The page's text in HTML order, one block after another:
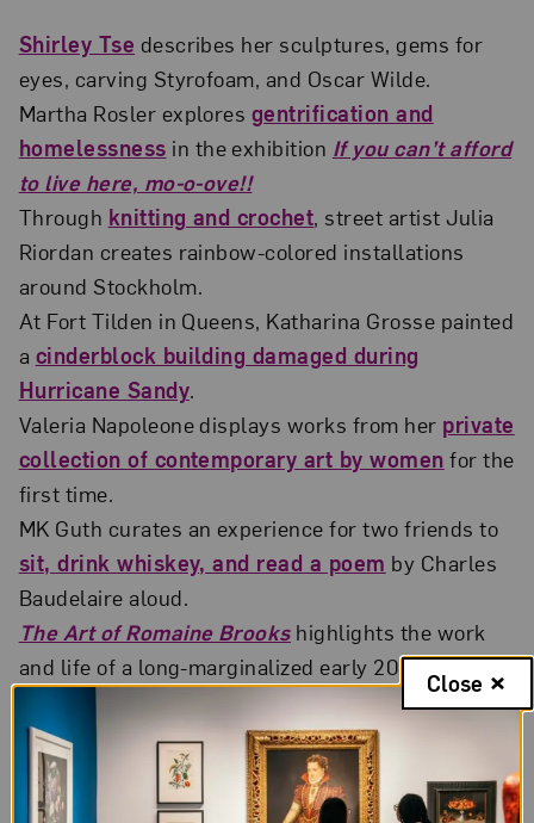
Shirley Tse describes her sculptures, gems for
eyes, carving Styrofoam, and Oscar Wilde.
Martha Rosler explores gentrification and
homelessness in the exhibition If you can’t afford
to live here, mo-o-ove!!
Through knitting and crochet, street artist Julia
Riordan creates rainbow-colored installations
around Stockholm.
At Fort Tilden in Queens, Katharina Grosse painted
a cinderblock building damaged during
Hurricane Sandy.
Valeria Napoleone displays works from her private
collection of contemporary art by women for the
first time.
MK Guth curates an experience for two friends to
sit, drink whiskey, and read a poem by Charles
Baudelaire aloud.
The Art of Romaine Brooks highlights the work
and life of a long-marginalized early 20th-century
ARTnews goes behind-the-scenes ofLili
Bernard
’s Los Angeles studio.
Hyperallergic
highlights Melanie Manchot’s two-
Close